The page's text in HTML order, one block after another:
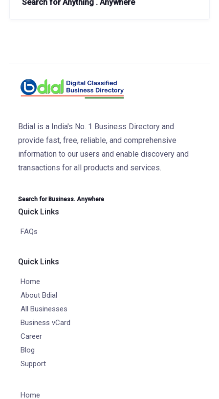
Search for Anything . Anywhere
Bdial is a India's No. 1 Business Directory and
provide fast, free, reliable, and comprehensive
information to our users and enable discovery and
transactions for all products and services.
Search for Business. Anywhere
Quick Links
FAQs
Quick Links
Home
About Bdial
All Businesses
Business vCard
Career
Blog
Support
Home